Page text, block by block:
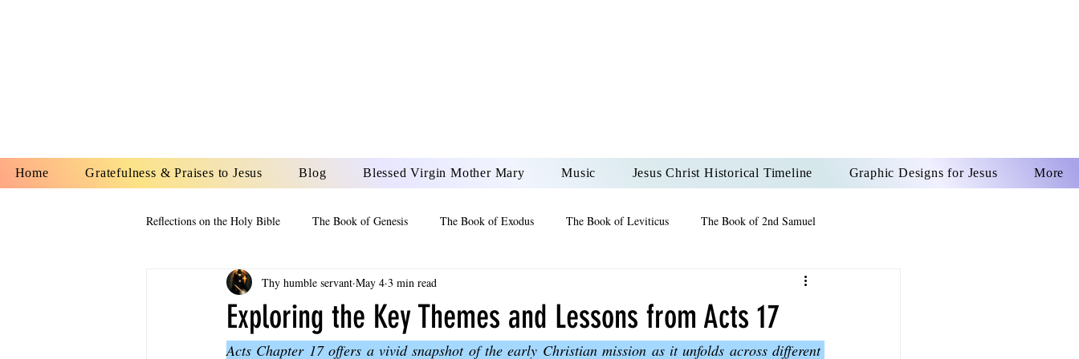
Home Gratefulness & Praises to Jesus Blog Blessed Virgin Mother Mary Music Jesus Christ Historical Timeline Graphic Designs for Jesus More
Reflections on the Holy Bible The Book of Genesis The Book of Exodus The Book of Leviticus The Book of 2nd Samuel
The Book of Esther The Book of 2 Maccabees
The Book of Proverbs The Book of Ezekiel The Book of Jeremiah The Book of Ecclesiastes The Book of Wisdom
Exploring the Key Themes and Lessons from Acts 17
Thy humble servant May 4 3 min read
Acts Chapter 17 offers a vivid snapshot of the early Christian mission as it unfolds across different